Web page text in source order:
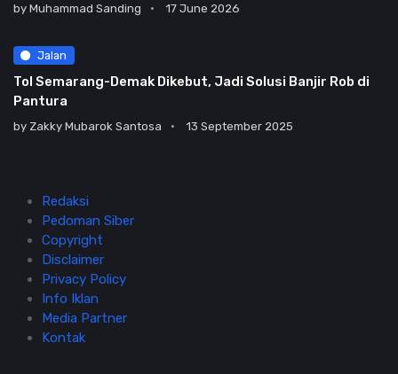
by Muhammad Sanding 17 June 2026
Jalan
Tol Semarang-Demak Dikebut, Jadi Solusi Banjir Rob di
Pantura
by Zakky Mubarok Santosa 13 September 2025
Redaksi
Pedoman Siber
Copyright
Disclaimer
Privacy Policy
Info Iklan
Media Partner
Kontak